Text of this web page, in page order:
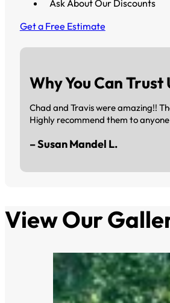
Ask About Our Discounts
Get a Free Estimate
Why You Can Trust
Chad and Travis were amazing!!
Highly recommend them to
– Susan Mandel L.
View Our